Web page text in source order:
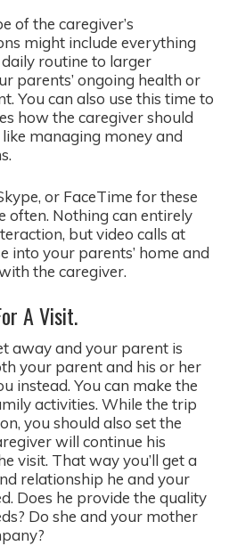
of the caregiver’s
might include everything
routine to larger
parents’ ongoing health or
You can also use this time to
how the caregiver should
managing money and
or FaceTime for these
often. Nothing can entirely
but video calls at
into your parents’ home and
the caregiver.
A Visit.
away and your parent is
your parent and his or her
instead. You can make the
activities. While the trip
you should also set the
will continue his
visit. That way you’ll get a
relationship he and your
Does he provide the quality
Do she and your mother